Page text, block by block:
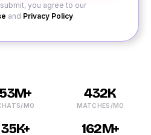
you agree to our
and Privacy Policy.
53M+
MO
432K
MATCHES/MO
35K+ 162M+